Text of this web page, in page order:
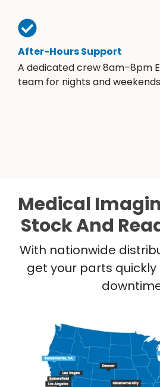
After-Hours Support
A dedicated crew 8am–8pm
team for nights and
Medical
Stock And
With nationwide
get your parts